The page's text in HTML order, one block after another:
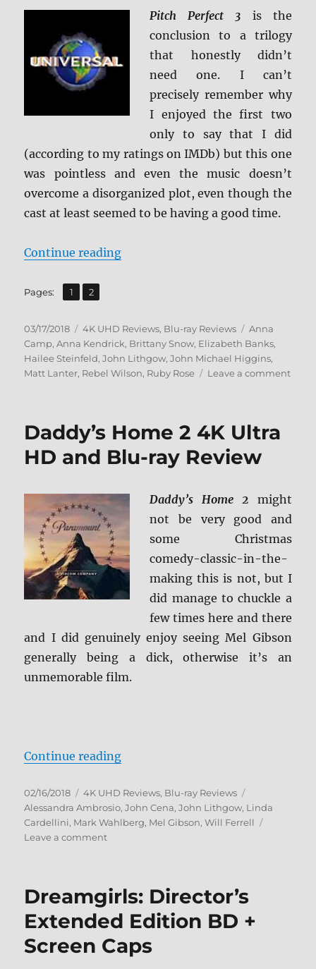
Pitch Perfect 3 is the
conclusion to a trilogy
that honestly didn’t
need one. I can’t
precisely remember why
I enjoyed the first two
only to say that I did
(according to my ratings on IMDb) but this one
was pointless and even the music doesn’t
overcome a disorganized plot, even though the
cast at least seemed to be having a good time.
Continue reading“Pitch Perfect 3 4K Ultra HD + BD
Pages: Page
1 ,
Page
2
Posted
on
03/17/2018 Categories
4K UHD Reviews, Blu-ray Reviews Tags
Anna
Camp,Anna Kendrick, Brittany Snow, Elizabeth Banks,
Hailee Steinfeld,John Lithgow,John Michael Higgins,
Matt Lanter, Rebel Wilson, Ruby Rose Leave a commenton
Caps
Daddy’s Home 2 4K Ultra
HD and Blu-ray Review
Daddy’s Home 2 might
not be very good and
some Christmas
comedy-classic-in-the-
making this is not, but I
did manage to chuckle a
few times here and there
and I did genuinely enjoy seeing Mel Gibson
generally being a dick, otherwise it’s an
unmemorable film.
Continue reading“Daddy’s Home 2 4K Ultra HD
Posted
on
02/16/2018 Categories
4K UHD Reviews, Blu-ray Reviews
Alessandra Ambrosio,John Cena,John Lithgow, Linda
Cardellini, Mark Wahlberg, Mel Gibson,Will Ferrell
Leave a commenton
4K
Ultra
HD
and
Blu-
Dreamgirls: Director’s
Extended Edition BD +
Screen Caps